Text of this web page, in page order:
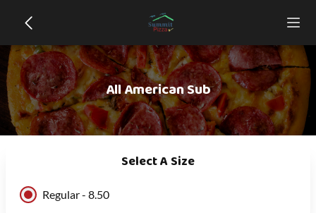
All American Sub
Select A Size
Regular - 8.50